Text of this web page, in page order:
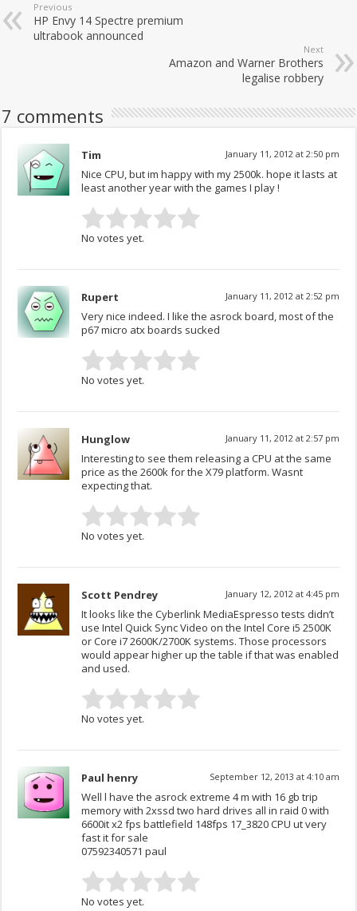
Previous
HP Envy 14 Spectre premium
ultrabook announced
Next
Amazon and Warner Brothers
legalise robbery
7 comments
Tim January 11, 2012 at 2:50 pm
Nice CPU, but im happy with my 2500k. hope it lasts at
least another year with the games I play !
No votes yet.
Rupert January 11, 2012 at 2:52 pm
Very nice indeed. I like the asrock board, most of the
p67 micro atx boards sucked
No votes yet.
Hunglow January 11, 2012 at 2:57 pm
Interesting to see them releasing a CPU at the same
price as the 2600k for the X79 platform. Wasnt
expecting that.
No votes yet.
Scott Pendrey January 12, 2012 at 4:45 pm
It looks like the Cyberlink MediaEspresso tests didn’t
use Intel Quick Sync Video on the Intel Core i5 2500K
or Core i7 2600K/2700K systems. Those processors
would appear higher up the table if that was enabled
and used.
No votes yet.
Paul henry September 12, 2013 at 4:10 am
Well l have the asrock extreme 4 m with 16 gb trip
memory with 2xssd two hard drives all in raid 0 with
6600it x2 fps battlefield 148fps 17_3820 CPU ut very
fast it for sale
07592340571 paul
No votes yet.